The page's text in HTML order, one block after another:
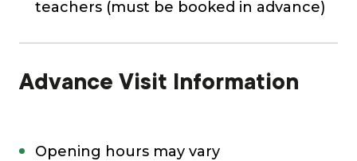
teachers (must be booked in advance)
Advance Visit Information
Opening hours may vary